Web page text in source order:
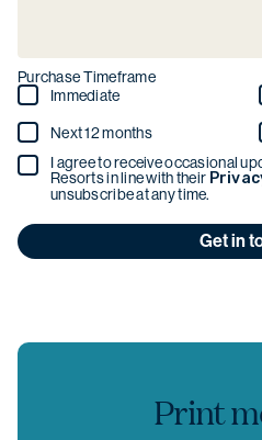
Purchase Timeframe
Immediate
Next 12 months
I agree to receive occasional
Resorts in line with their
unsubscribe at any time.
Get in
Print